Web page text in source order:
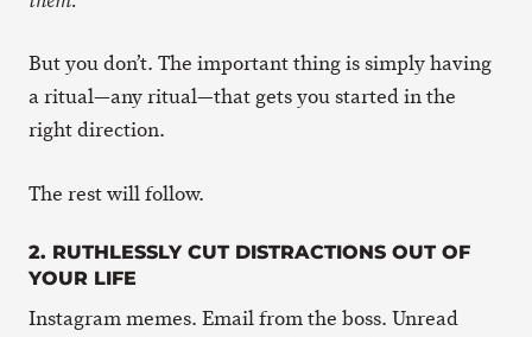
But you don’t. The important thing is simply having
a ritual—any ritual—that gets you started in the
right direction.
The rest will follow.
2. RUTHLESSLY CUT DISTRACTIONS OUT OF
YOUR LIFE
Instagram memes. Email from the boss. Unread